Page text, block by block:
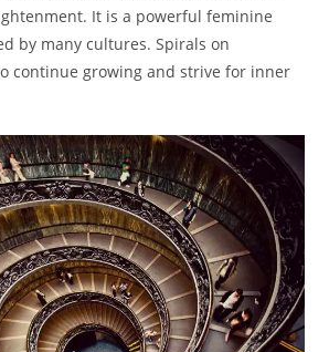
It is a powerful feminine
by many cultures. Spirals on
continue growing and strive for inner